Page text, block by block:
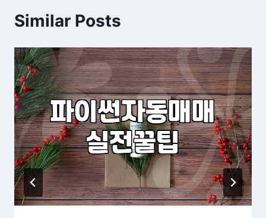
Similar Posts